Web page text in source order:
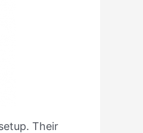
Their